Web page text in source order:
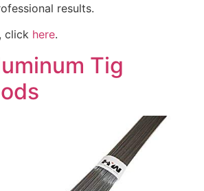
results.
click here.
Tig